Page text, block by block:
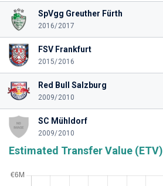
SpVgg Greuther Fürth
2016/2017
FSV Frankfurt
2015/2016
Red Bull Salzburg
2009/2010
SC Mühldorf
2009/2010
Estimated Transfer Value (ETV)